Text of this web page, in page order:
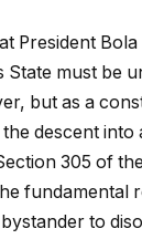
President Bola
State must be
but as a
descent into
305 of
fundamental
to